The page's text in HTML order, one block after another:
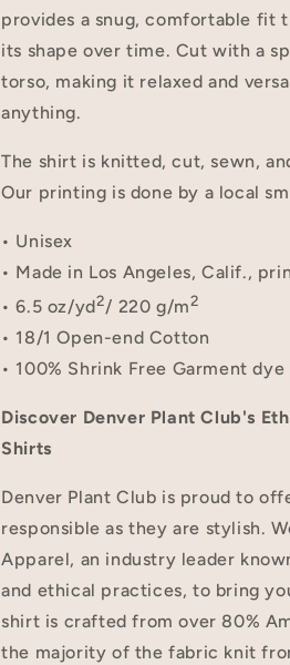
provides a snug, comfortable fit
its shape over time. Cut with a
torso, making it relaxed and
anything.
The shirt is knitted, cut, sewn,
Our printing is done by a local
• Unisex
• Made in Los Angeles, Calif.,
• 6.5 oz/yd2/ 220 g/m2
• 18/1 Open-end Cotton
• 100% Shrink Free Garment
Discover Denver Plant Club's
Shirts
Denver Plant Club is proud to
responsible as they are stylish.
Apparel, an industry leader
and ethical practices, to bring
shirt is crafted from over 80%
the majority of the fabric knit